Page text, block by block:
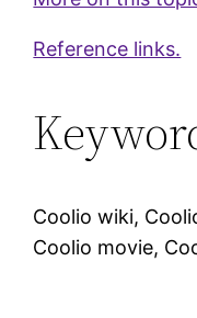
Reference links.
Coolio wiki,
Coolio movie,